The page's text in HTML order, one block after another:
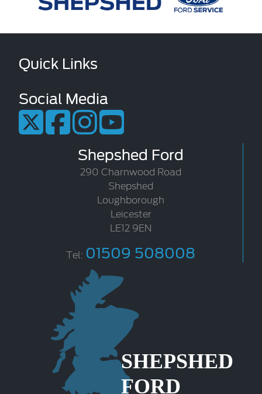
Quick Links
Social Media
Shepshed Ford
290 Charnwood Road
Shepshed
Loughborough
Leicester
LE12 9EN
Tel: 01509 508008